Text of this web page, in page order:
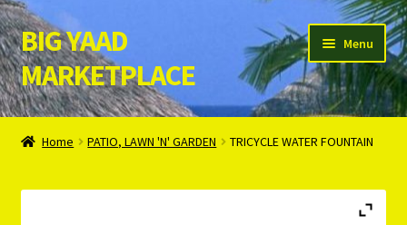
Skip
to
navigation
Skip
to
content
BIG YAAD
MARKETPLACE
Menu
Home
Home PATIO, LAWN 'N' GARDEN TRICYCLE WATER FOUNTAIN